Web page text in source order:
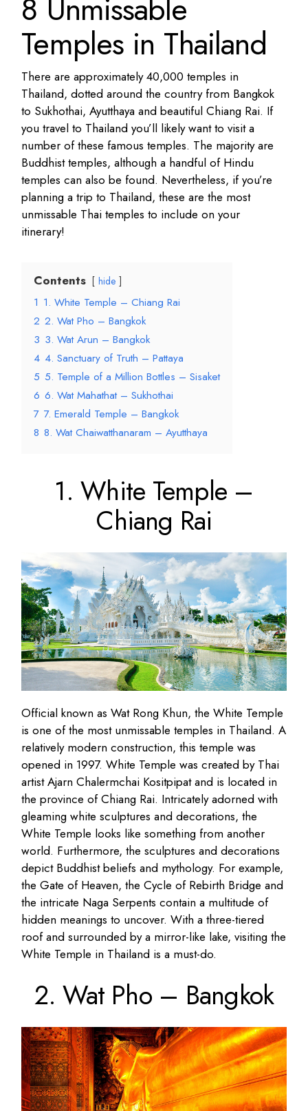
8 Unmissable
Temples in Thailand
There are approximately 40,000 temples in
Thailand, dotted around the country from Bangkok
to Sukhothai, Ayutthaya and beautiful Chiang Rai. If
you travel to Thailand you’ll likely want to visit a
number of these famous temples. The majority are
Buddhist temples, although a handful of Hindu
temples can also be found. Nevertheless, if you’re
planning a trip to Thailand, these are the most
unmissable Thai temples to include on your
itinerary!
Contents hide
1 1. White Temple – Chiang Rai
2 2. Wat Pho – Bangkok
3 3. Wat Arun – Bangkok
4 4. Sanctuary of Truth – Pattaya
5 5. Temple of a Million Bottles – Sisaket
6 6. Wat Mahathat – Sukhothai
7 7. Emerald Temple – Bangkok
8 8. Wat Chaiwatthanaram – Ayutthaya
1. White Temple –
Chiang Rai
Official known as Wat Rong Khun, the White Temple
is one of the most unmissable temples in Thailand. A
relatively modern construction, this temple was
opened in 1997. White Temple was created by Thai
artist Ajarn Chalermchai Kositpipat and is located in
the province of Chiang Rai. Intricately adorned with
gleaming white sculptures and decorations, the
White Temple looks like something from another
world. Furthermore, the sculptures and decorations
depict Buddhist beliefs and mythology. For example,
the Gate of Heaven, the Cycle of Rebirth Bridge and
the intricate Naga Serpents contain a multitude of
hidden meanings to uncover. With a three-tiered
roof and surrounded by a mirror-like lake, visiting the
White Temple in Thailand is a must-do.
2. Wat Pho – Bangkok